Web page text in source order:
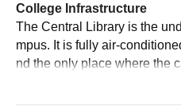
Courses
Intake
College Infrastructure
The Central Library is the
mpus. It is fully air-
nd the only place where the
ly. If you need to grind out